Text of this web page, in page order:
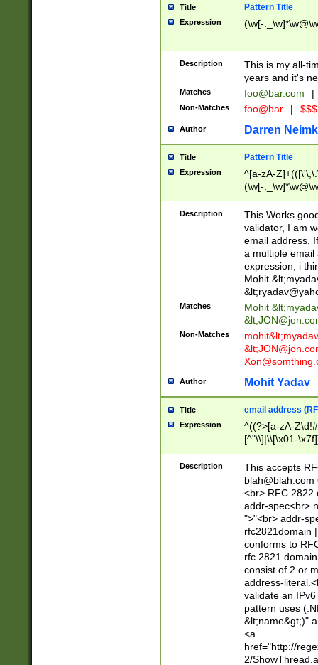
Title Pattern Title
Expression (\w[-
Description
This is my all-
years and it's
Matches foo@bar.com |
Non-Matches foo@bar |
Author Darren
Title Pattern Title
Expression
^[a-zA-
(\w[-
Description
This Works
validator, I am
email address,
a multiple email
expression, i
Mohit &lt;
&lt;
Matches Mohit &lt;
&lt;
Non-Matches mohit&lt;
&lt;
Author Mohit Yadav
Title email address
Expression
^((?>[a-zA-
[^"\\]|\\[\x01-
Z\d!#$%&'*+\-/
\x7f])*")@(((?!-
[)\.)(25[0-
((?=[\x01-
Description
This accepts
blah@blah.com
<br> RFC 2822
addr-spec<br>
">"<br> addr-
rfc2821domain
conforms to
rfc 2821
consist of 2 or
address-
validate an
pattern uses
&lt;name&gt;)"
<a
href="http://
2/